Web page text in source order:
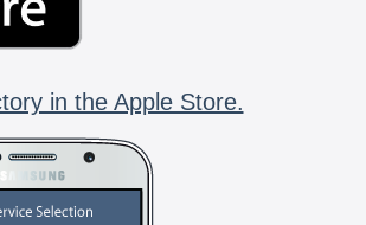
in the Apple Store.